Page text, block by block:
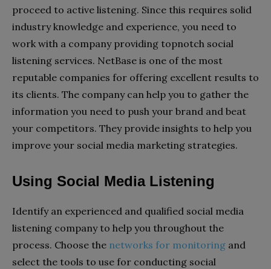
proceed to active listening. Since this requires solid
industry knowledge and experience, you need to
work with a company providing topnotch social
listening services. NetBase is one of the most
reputable companies for offering excellent results to
its clients. The company can help you to gather the
information you need to push your brand and beat
your competitors. They provide insights to help you
improve your social media marketing strategies.
Using Social Media Listening
Identify an experienced and qualified social media
listening company to help you throughout the
process. Choose the networks for monitoring and
select the tools to use for conducting social